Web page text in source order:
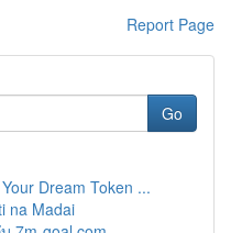
Report Page
Go
Dream Token ...
na Madai